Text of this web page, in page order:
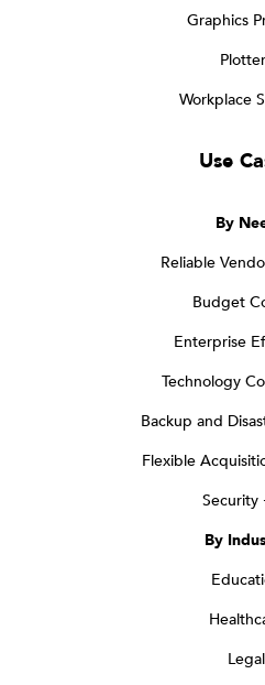
Graphics
Workplace
Use
By
Reliable
Budget
Enterprise
Technology
Backup and
Flexible
Security
By
Legal